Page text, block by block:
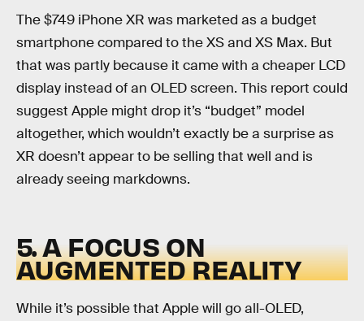
The $749 iPhone XR was marketed as a budget
smartphone compared to the XS and XS Max. But
that was partly because it came with a cheaper LCD
display instead of an OLED screen. This report could
suggest Apple might drop it’s “budget” model
altogether, which wouldn’t exactly be a surprise as
XR doesn’t appear to be selling that well and is
already seeing markdowns.
5. A FOCUS ON
AUGMENTED REALITY
While it’s possible that Apple will go all-OLED,